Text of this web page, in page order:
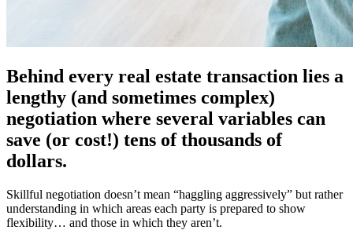
Behind every real estate transaction lies a
lengthy (and sometimes complex)
negotiation where several variables can
save (or cost!) tens of thousands of
dollars.
Skillful negotiation doesn’t mean “haggling aggressively” but rather
understanding in which areas each party is prepared to show
flexibility… and those in which they aren’t.